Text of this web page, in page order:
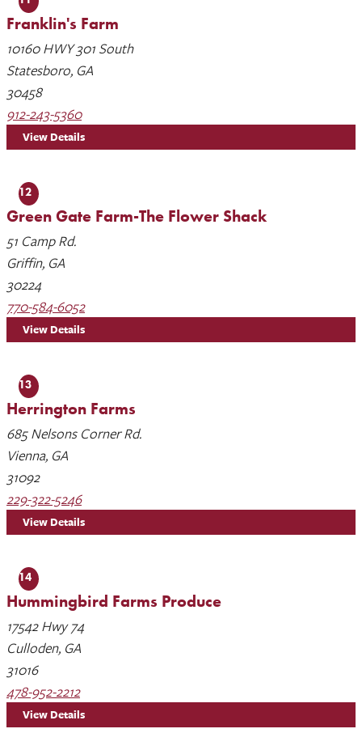
Franklin's Farm
10160 HWY 301 South
Statesboro, GA
30458
912-243-5360
View Details
12
Green Gate Farm-The Flower Shack
51 Camp Rd.
Griffin, GA
30224
770-584-6052
View Details
13
Herrington Farms
685 Nelsons Corner Rd.
Vienna, GA
31092
229-322-5246
View Details
14
Hummingbird Farms Produce
17542 Hwy 74
Culloden, GA
31016
478-952-2212
View Details